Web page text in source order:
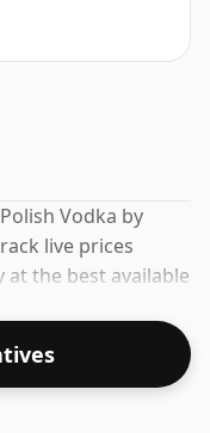
Vodka by
live prices
at the best available